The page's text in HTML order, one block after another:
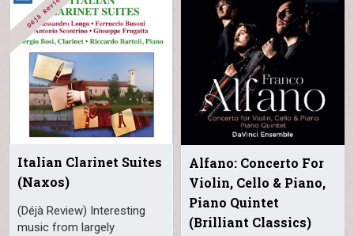
Italian Clarinet Suites
(Naxos)
(Déjà Review) Interesting
music from largely
Alfano: Concerto For
Violin, Cello & Piano,
Piano Quintet
(Brilliant Classics)